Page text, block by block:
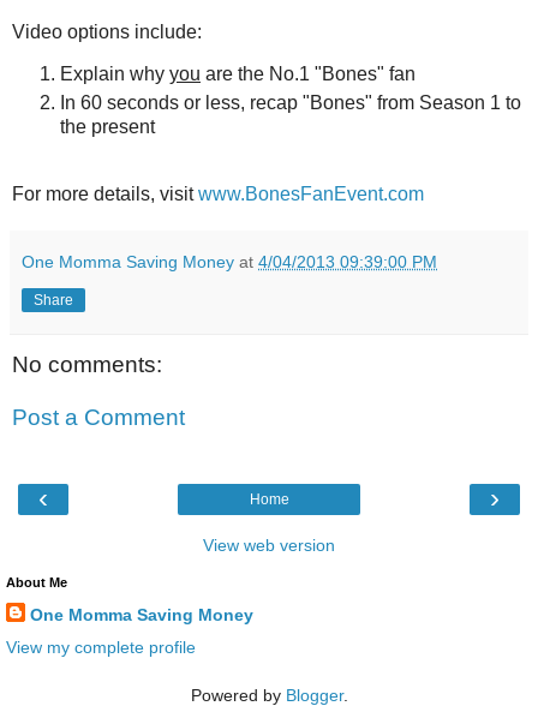
Video options include:
Explain why you are the No.1 "Bones" fan
In 60 seconds or less, recap "Bones" from Season 1 to
the present
For more details, visitwww.BonesFanEvent.com
One Momma Saving Money at 4/04/2013 09:39:00 PM
Share
No comments:
Post a Comment
‹ ›
Home
View web version
About Me
One Momma Saving Money
View my complete profile
Powered by Blogger.